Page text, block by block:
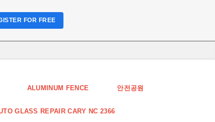
ALUMINUM FENCE 안전공원
GLASS REPAIR CARY NC 2366
FOR FREE